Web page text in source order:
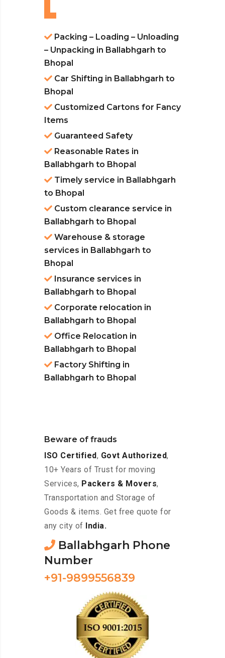
Packing – Loading – Unloading
– Unpacking in Ballabhgarh to
Bhopal
Car Shifting in Ballabhgarh to
Bhopal
Customized Cartons for Fancy
Items
Guaranteed Safety
Reasonable Rates in
Ballabhgarh to Bhopal
Timely service in Ballabhgarh
to Bhopal
Custom clearance service in
Ballabhgarh to Bhopal
Warehouse & storage
services in Ballabhgarh to
Bhopal
Insurance services in
Ballabhgarh to Bhopal
Corporate relocation in
Ballabhgarh to Bhopal
Office Relocation in
Ballabhgarh to Bhopal
Factory Shifting in
Ballabhgarh to Bhopal
Beware of frauds
ISO Certified, Govt Authorized,
10+ Years of Trust for moving
Services, Packers & Movers,
Transportation and Storage of
Goods & items. Get free quote for
any city of
India.
Ballabhgarh Phone
Number
+91-9899556839